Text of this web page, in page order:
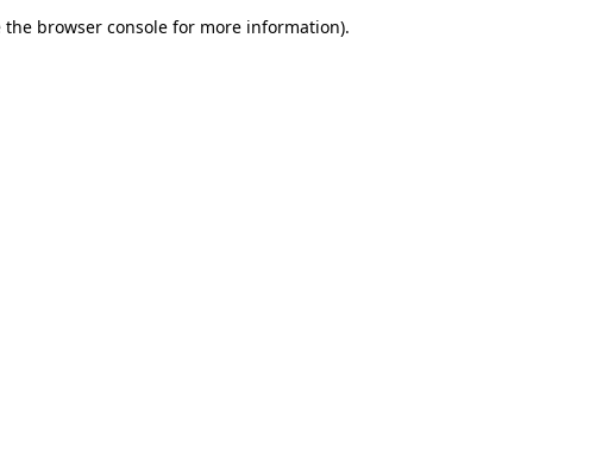
the browser console for more information).